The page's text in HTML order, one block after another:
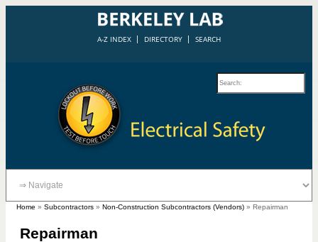
A-Z INDEX DIRECTORY SEARCH
Home » Subcontractors » Non-Construction Subcontractors (Vendors) » Repairman
Repairman